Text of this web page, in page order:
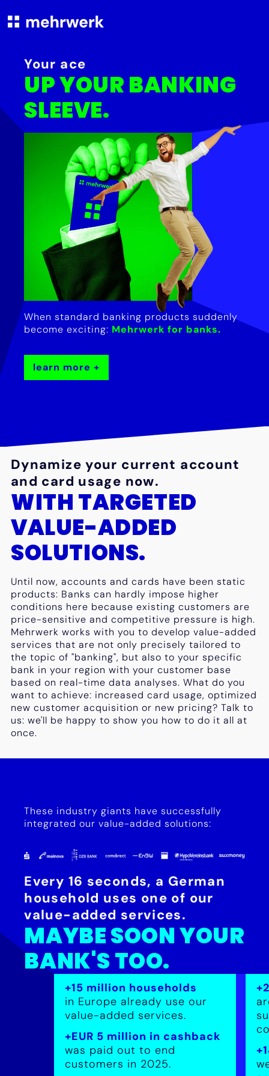
Your ace
UP YOUR BANKING
SLEEVE.
When standard banking products suddenly
become exciting: Mehrwerk for banks.
learn more
Dynamize your current account
and card usage now.
WITH TARGETED
VALUE-ADDED
SOLUTIONS.
Until now, accounts and cards have been static
products: Banks can hardly impose higher
conditions here because existing customers are
price-sensitive and competitive pressure is high.
Mehrwerk works with you to develop value-added
services that are not only precisely tailored to
the topic of "banking", but also to your specific
bank in your region with your customer base
based on real-time data analyses. What do you
want to achieve: increased card usage, optimized
new customer acquisition or new pricing? Talk to
us: we'll be happy to show you how to do it all at
once.
These industry giants have successfully
integrated our value-added solutions:
Every 16 seconds, a German
household uses one of our
value-added services.
MAYBE SOON YOUR
BANK'S TOO.
+15 million households
in Europe already use our
value-added services.
+EUR 5 million in cashback
was paid out to end
customers in 2025.